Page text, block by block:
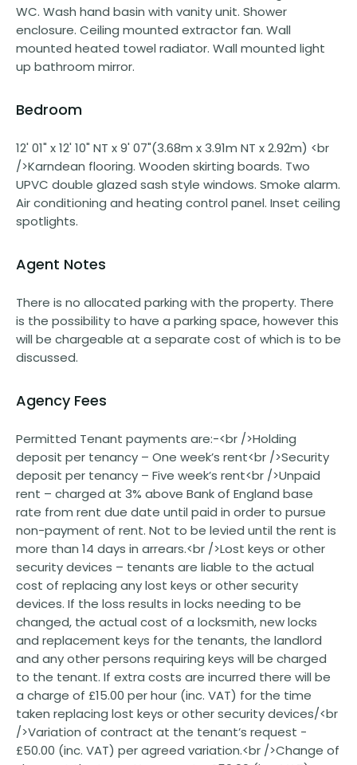
WC. Wash hand basin with vanity unit. Shower
enclosure. Ceiling mounted extractor fan. Wall
mounted heated towel radiator. Wall mounted light
up bathroom mirror.
Bedroom
12' 01" x 12' 10" NT x 9' 07"(3.68m x 3.91m NT x 2.92m) <br
/>Karndean flooring. Wooden skirting boards. Two
UPVC double glazed sash style windows. Smoke alarm.
Air conditioning and heating control panel. Inset ceiling
spotlights.
Agent Notes
There is no allocated parking with the property. There
is the possibility to have a parking space, however this
will be chargeable at a separate cost of which is to be
discussed.
Agency Fees
Permitted Tenant payments are:-<br />Holding
deposit per tenancy – One week’s rent<br />Security
deposit per tenancy – Five week’s rent<br />Unpaid
rent – charged at 3% above Bank of England base
rate from rent due date until paid in order to pursue
non-payment of rent. Not to be levied until the rent is
more than 14 days in arrears.<br />Lost keys or other
security devices – tenants are liable to the actual
cost of replacing any lost keys or other security
devices. If the loss results in locks needing to be
changed, the actual cost of a locksmith, new locks
and replacement keys for the tenants, the landlord
and any other persons requiring keys will be charged
to the tenant. If extra costs are incurred there will be
a charge of £15.00 per hour (inc. VAT) for the time
taken replacing lost keys or other security devices/<br
/>Variation of contract at the tenant’s request -
£50.00 (inc. VAT) per agreed variation.<br />Change of